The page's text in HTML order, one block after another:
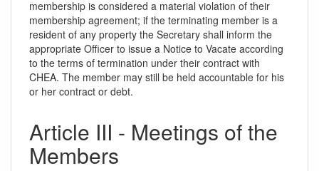
membership is considered a material violation of their
membership agreement; if the terminating member is a
resident of any property the Secretary shall inform the
appropriate Officer to issue a Notice to Vacate according
to the terms of termination under their contract with
CHEA. The member may still be held accountable for his
or her contract or debt.
Article III - Meetings of the
Members